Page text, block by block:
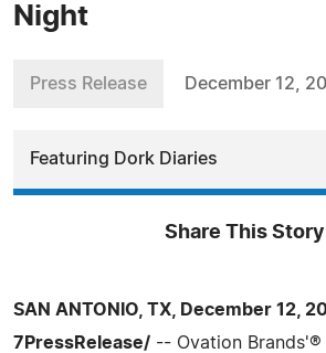
Night
Press Release December 12,
Featuring Dork Diaries
Share This
SAN ANTONIO, TX, December 12,
7PressRelease/ -- Ovation